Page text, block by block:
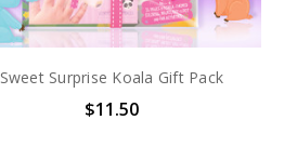
Sweet Surprise Koala Gift Pack
$11.50